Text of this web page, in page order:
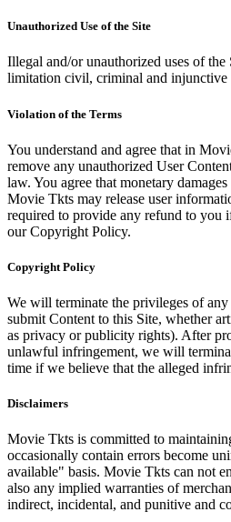
Unauthorized Use of the Site
Illegal and/or unauthorized uses of
limitation civil, criminal and injunctive
Violation of the Terms
You understand and agree that in
remove any unauthorized User
law. You agree that monetary
Movie Tkts may release user
required to provide any refund to you
our Copyright Policy.
Copyright Policy
We will terminate the privileges of
submit Content to this Site, whether
as privacy or publicity rights). After
unlawful infringement, we will
time if we believe that the alleged
Disclaimers
Movie Tkts is committed to
occasionally contain errors become
available" basis. Movie Tkts can not
also any implied warranties of
indirect, incidental, and punitive and